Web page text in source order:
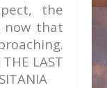
the
now that
LAST